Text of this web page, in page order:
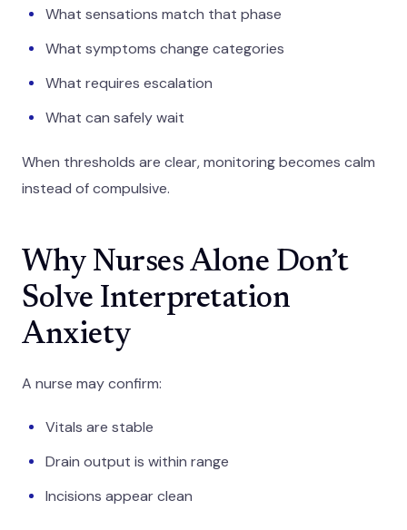
What sensations match that phase
What symptoms change categories
What requires escalation
What can safely wait
When thresholds are clear, monitoring becomes calm
instead of compulsive.
Why Nurses Alone Don’t
Solve Interpretation
Anxiety
A nurse may confirm:
Vitals are stable
Drain output is within range
Incisions appear clean